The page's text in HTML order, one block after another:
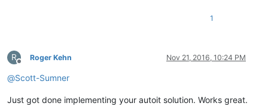
1
R
Offline
Roger Kehn Nov 21, 2016, 10:24 PM
@Scott-Sumner
Just got done implementing your autoit solution. Works great.